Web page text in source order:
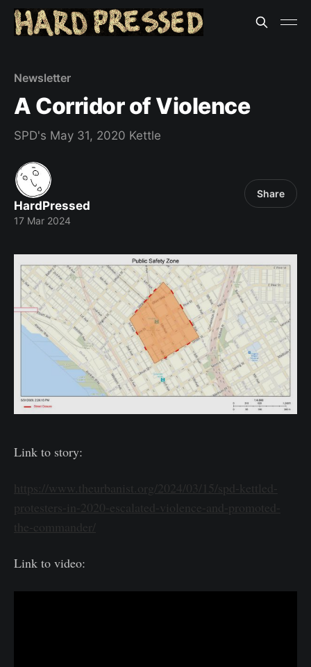
Newsletter
A Corridor of Violence
SPD's May 31, 2020 Kettle
HardPressed
17 Mar 2024
Share
Link to story:
https://www.theurbanist.org/2024/03/15/spd-kettled-
protesters-in-2020-escalated-violence-and-promoted-
the-commander/
Link to video: